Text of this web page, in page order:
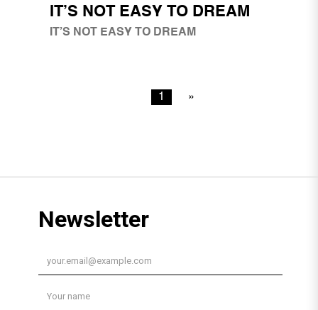
IT’S NOT EASY TO DREAM
IT’S NOT EASY TO DREAM
1